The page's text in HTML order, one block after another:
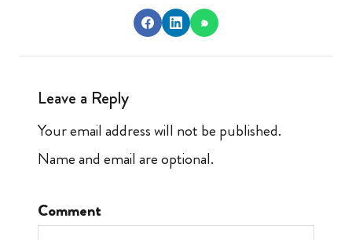
Leave a Reply
Your email address will not be published.
Name and email are optional.
Comment